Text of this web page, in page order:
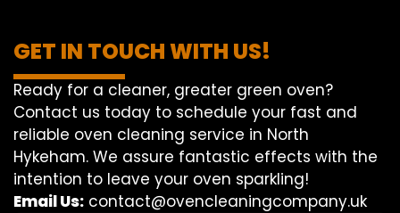
GET IN TOUCH WITH US!
Ready for a cleaner, greater green oven?
Contact us today to schedule your fast and
reliable oven cleaning service in North
Hykeham. We assure fantastic effects with the
intention to leave your oven sparkling!
Email Us: contact@ovencleaningcompany.uk